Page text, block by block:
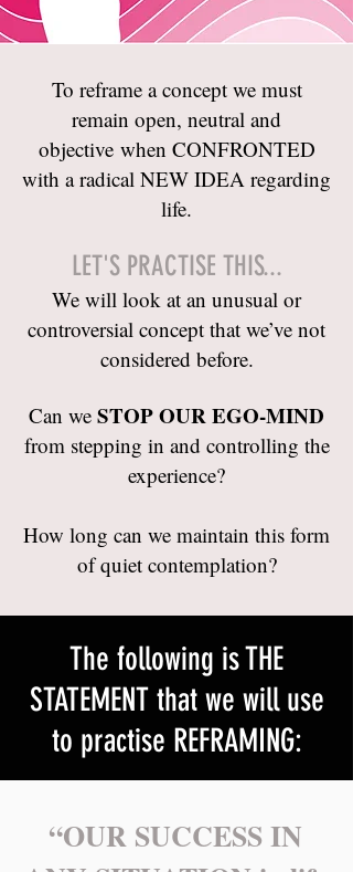
The following is THE
STATEMENT that we will use
to practise REFRAMING:
To reframe a concept we must
remain open, neutral and
objective when CONFRONTED
with a radical NEW IDEA regarding
life.
LET'S PRACTISE THIS...
We will look at an unusual or
controversial concept that we’ve not
considered before.
Can we STOP OUR EGO-MIND
from stepping in and controlling the
experience?
How long can we maintain this form
of quiet contemplation?
“OUR SUCCESS IN